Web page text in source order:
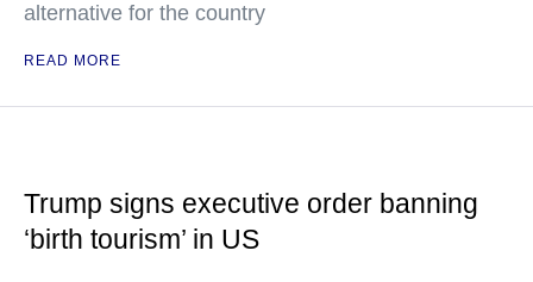
alternative for the country
READ MORE
Trump signs executive order banning
‘birth tourism’ in US